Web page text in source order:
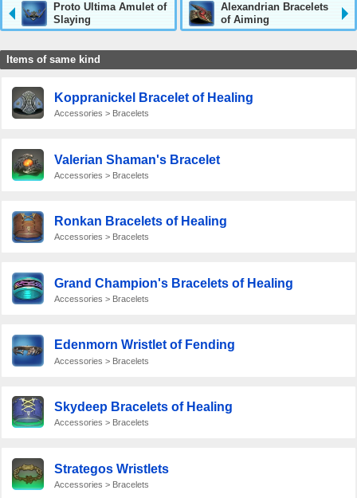
Proto Ultima Amulet of
Slaying
Alexandrian Bracelets
of Aiming
Items of same kind
Koppranickel Bracelet of Healing
Accessories > Bracelets
Valerian Shaman's Bracelet
Accessories > Bracelets
Ronkan Bracelets of Healing
Accessories > Bracelets
Grand Champion's Bracelets of Healing
Accessories > Bracelets
Edenmorn Wristlet of Fending
Accessories > Bracelets
Skydeep Bracelets of Healing
Accessories > Bracelets
Strategos Wristlets
Accessories > Bracelets